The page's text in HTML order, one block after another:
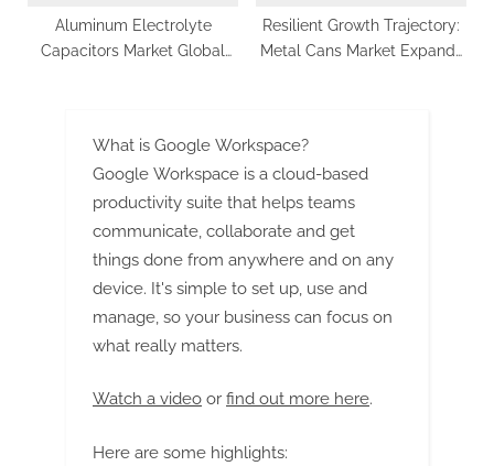
Aluminum Electrolyte
Capacitors Market Global
Resilient Growth Trajectory:
Metal Cans Market Expands
and Sustainable Packaging
Trends
What is Google Workspace?
Google Workspace is a cloud-based
productivity suite that helps teams
communicate, collaborate and get
things done from anywhere and on any
device. It's simple to set up, use and
manage, so your business can focus on
what really matters.
Watch a video or find out more here.
Here are some highlights: